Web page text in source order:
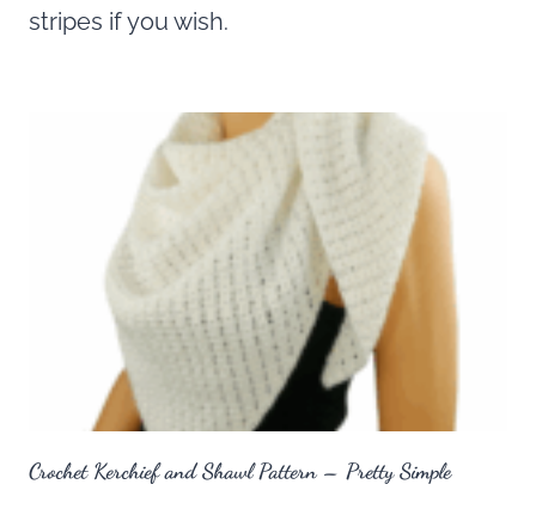
stripes if you wish.
Crochet Kerchief and Shawl Pattern – Pretty Simple